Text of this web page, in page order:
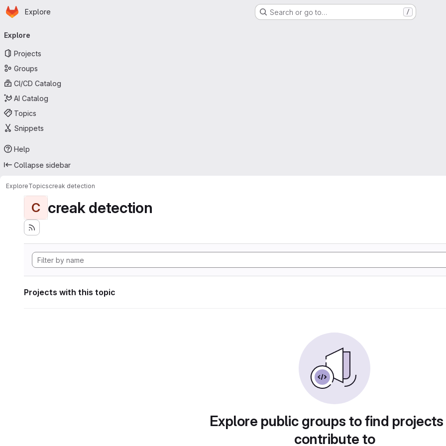
Skip to main content
Homepage
Explore Search or go to… /
navigation
Explore
Projects
Groups
CI/CD Catalog
AI Catalog
Topics
Snippets
Help
Collapse sidebar
ExploreTopicscreak detection
C creak detection
Projects with this topic
Explore public groups to find
contribute to